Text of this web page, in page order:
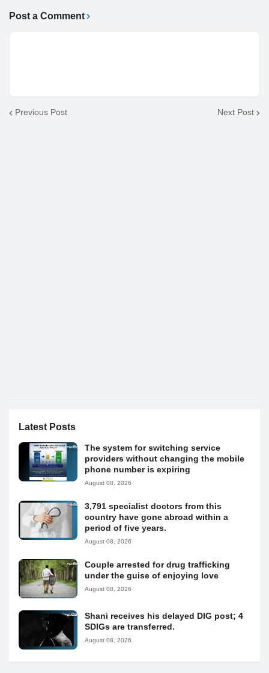
Post a Comment
Previous Post Next Post
Latest Posts
The system for switching service
providers without changing the mobile
phone number is expiring
August 08, 2026
3,791 specialist doctors from this
country have gone abroad within a
period of five years.
August 08, 2026
Couple arrested for drug trafficking
under the guise of enjoying love
August 08, 2026
Shani receives his delayed DIG post; 4
SDIGs are transferred.
August 08, 2026